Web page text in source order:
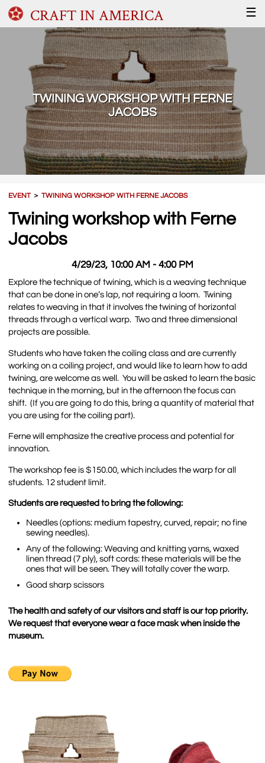
CRAFT IN AMERICA ☰
TWINING WORKSHOP WITH FERNE
JACOBS
EVENT＞TWINING WORKSHOP WITH FERNE JACOBS
Twining workshop with Ferne
Jacobs
4/29/23, 10:00 AM - 4:00 PM
Explore the technique of twining, which is a weaving technique
that can be done in one’s lap, not requiring a loom. Twining
relates to weaving in that it involves the twining of horizontal
threads through a vertical warp. Two and three dimensional
projects are possible.
Students who have taken the coiling class and are currently
working on a coiling project, and would like to learn how to add
twining, are welcome as well. You will be asked to learn the basic
technique in the morning, but in the afternoon the focus can
shift. (If you are going to do this, bring a quantity of material that
you are using for the coiling part).
Ferne will emphasize the creative process and potential for
innovation.
The workshop fee is $150.00, which includes the warp for all
students. 12 student limit.
Students are requested to bring the following:
Needles (options: medium tapestry, curved, repair; no fine
sewing needles).
Any of the following: Weaving and knitting yarns, waxed
linen thread (7 ply), soft cords: these materials will be the
ones that will be seen. They will totally cover the warp.
Good sharp scissors
The health and safety of our visitors and staff is our top priority.
We request that everyone wear a face mask when inside the
museum.